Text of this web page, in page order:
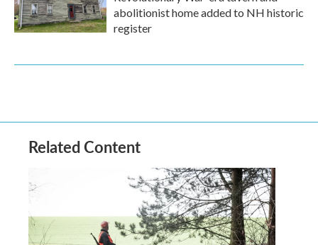
abolitionist home added to NH historic
register
Related Content